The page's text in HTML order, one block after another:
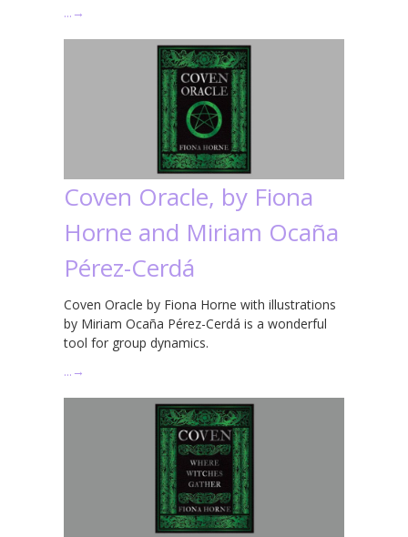
… →
Coven Oracle, by Fiona
Horne and Miriam Ocaña
Pérez-Cerdá
Coven Oracle by Fiona Horne with illustrations
by Miriam Ocaña Pérez-Cerdá is a wonderful
tool for group dynamics.
… →